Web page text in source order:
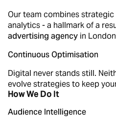
Our team combines
analytics - a hallmark of a
advertising agency in
Continuous Optimisation
Digital never stands still.
evolve strategies to keep
How We Do It
Audience Intelligence